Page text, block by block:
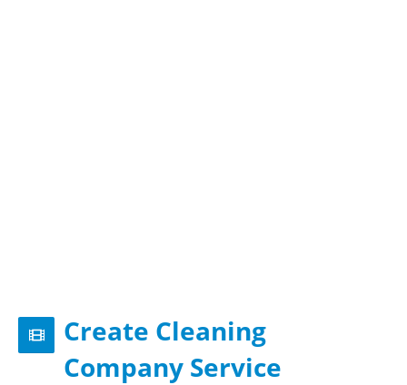
Create Cleaning
Company Service